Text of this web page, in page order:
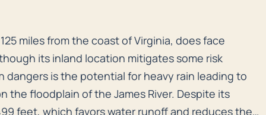
miles from the coast of Virginia, does face
miles from the coast of Virginia, does face
its inland location mitigates some risk
dangers is the potential for heavy rain leading to
the floodplain of the James River. Despite its
feet, which favors water runoff and reduces the